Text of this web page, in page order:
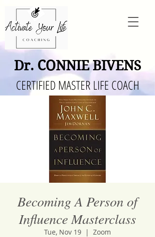
Dr. CONNIE BIVENS
CERTIFIED MASTER LIFE COACH
Becoming A Person of
Influence Masterclass
Tue, Nov 19
  |
Zoom